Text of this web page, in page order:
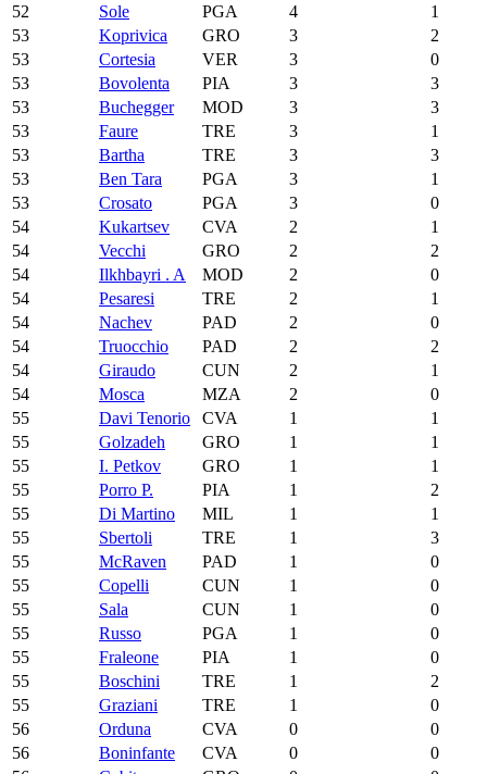
52
Sole PGA 4
1
53
Koprivica GRO 3
2
53
Cortesia VER 3
0
53
Bovolenta PIA 3
3
53
Buchegger MOD 3
3
53
Faure TRE 3
1
53
Bartha TRE 3
3
53
Ben Tara PGA 3
1
53
Crosato PGA 3
0
54
Kukartsev CVA 2
1
54
Vecchi GRO 2
2
54
Ilkhbayri . A MOD 2
0
54
Pesaresi TRE 2
1
54
Nachev PAD 2
0
54
Truocchio PAD 2
2
54
Giraudo CUN 2
1
54
Mosca MZA 2
0
55
Davi Tenorio CVA 1
1
55
Golzadeh GRO 1
1
55
I. Petkov GRO 1
1
55
Porro P. PIA 1
2
55
Di Martino MIL 1
1
55
Sbertoli TRE 1
3
55
McRaven PAD 1
0
55
Copelli CUN 1
0
55
Sala CUN 1
0
55
Russo PGA 1
0
55
Fraleone PIA 1
0
55
Boschini TRE 1
2
55
Graziani TRE 1
0
56
Orduna CVA 0
0
56
Boninfante CVA 0
0